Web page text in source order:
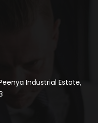
Industrial Estate,